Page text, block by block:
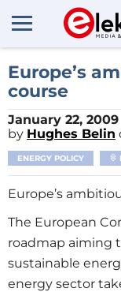
Europe’s
course
January 22, 2009
by Hughes Belin
ENERGY POLICY
Europe’s
The European
roadmap aiming
sustainable
energy sector